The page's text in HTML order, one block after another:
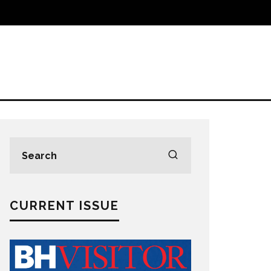
CURRENT ISSUE